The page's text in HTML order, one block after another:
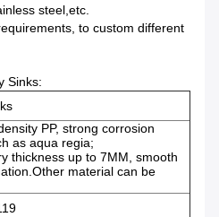
steel,etc.
to custom different
Sinks:
PP, strong corrosion
as aqua regia;
thickness up to 7MM, smooth
material can be